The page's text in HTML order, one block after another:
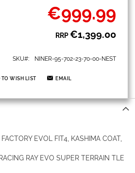
Special
Price
€999.99
RRP€1,399.00
SKU NINER-95-702-23-70-00-NEST
TO WISH LIST EMAIL
EVOL FIT4, KASHIMA COAT,
RAY EVO SUPER TERRAIN TLE